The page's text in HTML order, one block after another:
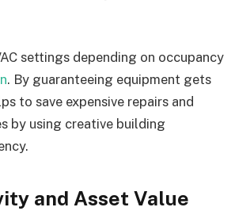
settings depending on occupancy
. By guaranteeing equipment gets
to save expensive repairs and
by using creative building
and Asset Value